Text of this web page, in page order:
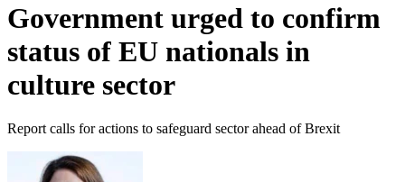
Government urged to confirm
status of EU nationals in
culture sector
Report calls for actions to safeguard sector ahead of Brexit